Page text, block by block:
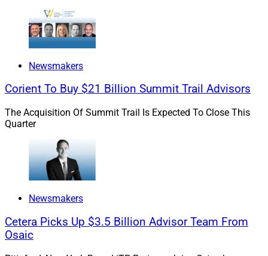
Administrative Officer, the firm transitioned a record
number of new advisors, acquired a $1.5 billion wealth
management company and boasted a 98.8% retention
rate.
We caught up with Williams to learn more about the
benefits of mentoring and her own story of how
mentoring transformed her career.
WSR: When did you know you wanted to aim your
career at being a top executive? What was your
Williams: I don't know if I ever contemplated being a so-
called "top executive."
Newsmakers
Corient To Buy $21 Billion Summit Trail Advisors
The Acquisition Of Summit Trail Is Expected To Close This
Quarter
Newsmakers
Cetera Picks Up $3.5 Billion Advisor Team From
Osaic